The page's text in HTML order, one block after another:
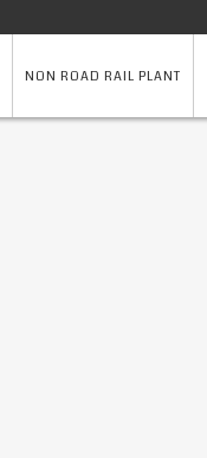
NON ROAD RAIL PLANT